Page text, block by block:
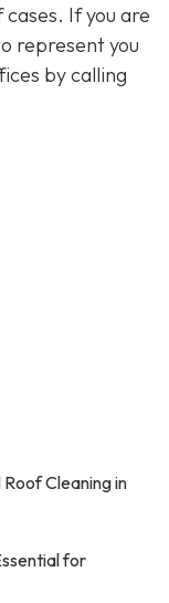
If you are
represent you
by calling
Cleaning in
for